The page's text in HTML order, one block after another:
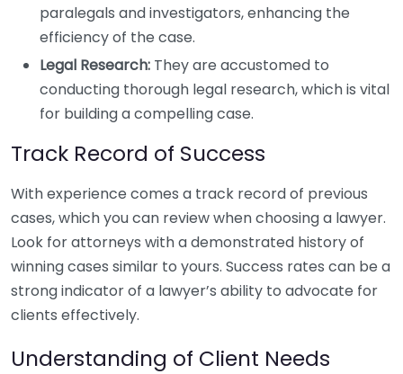
paralegals and investigators, enhancing the
efficiency of the case.
Legal Research: They are accustomed to
conducting thorough legal research, which is vital
for building a compelling case.
Track Record of Success
With experience comes a track record of previous
cases, which you can review when choosing a lawyer.
Look for attorneys with a demonstrated history of
winning cases similar to yours. Success rates can be a
strong indicator of a lawyer’s ability to advocate for
clients effectively.
Understanding of Client Needs